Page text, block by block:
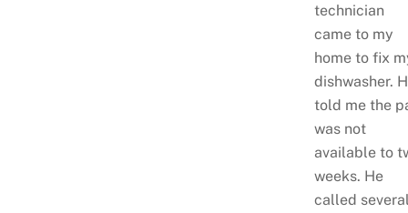
technician
came to my
home to fix
dishwasher.
told me the
was not
available to
weeks. He
called